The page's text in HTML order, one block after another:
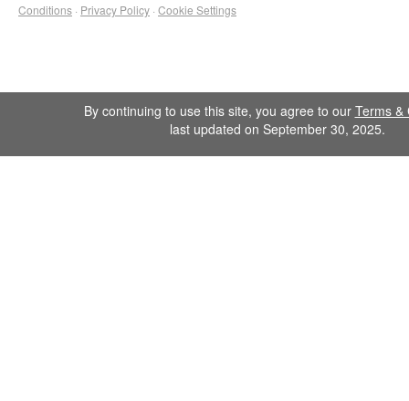
Conditions · Privacy Policy · Cookie Settings
By continuing to use this site, you agree to our Terms &
last updated on September 30, 2025.